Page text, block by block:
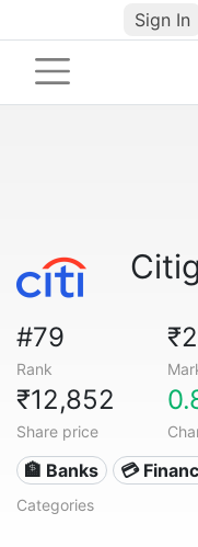
Sign In
#79
Rank
₹12,852
Share price
🏦 Banks 💳
Categories